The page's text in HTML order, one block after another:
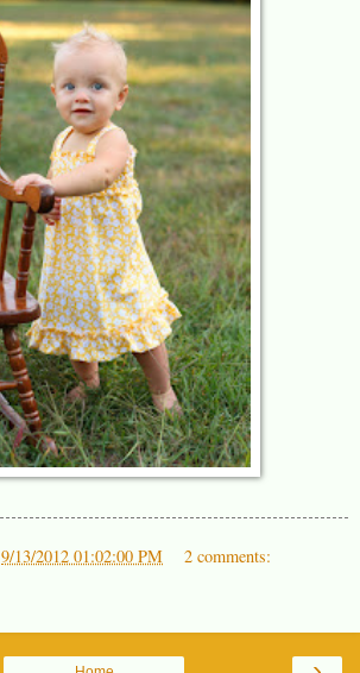
9/13/2012 01:02:00 PM 2 comments: